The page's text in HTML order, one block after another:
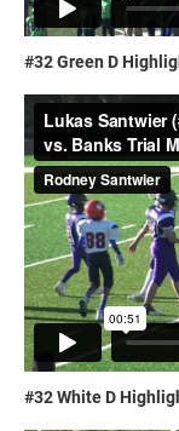
#32 Green D
#32 White D